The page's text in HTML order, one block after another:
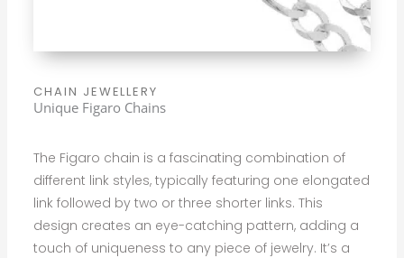
CHAIN JEWELLERY
Unique Figaro Chains
The Figaro chain is a fascinating combination of
different link styles, typically featuring one elongated
link followed by two or three shorter links. This
design creates an eye-catching pattern, adding a
touch of uniqueness to any piece of jewelry. It’s a